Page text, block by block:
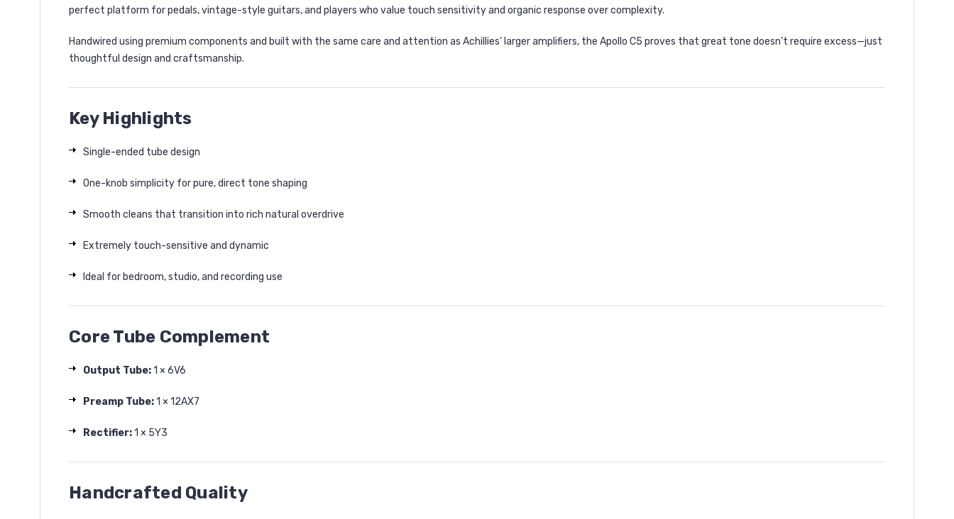
perfect platform for pedals, vintage-style guitars, and players who value touch sensitivity and organic response over complexity.
Handwired using premium components and built with the same care and attention as Achillies’ larger amplifiers, the Apollo C5 proves that great tone doesn’t require excess—just
thoughtful design and craftsmanship.
Key Highlights
Single-ended tube design
One-knob simplicity for pure, direct tone shaping
Smooth cleans that transition into rich natural overdrive
Extremely touch-sensitive and dynamic
Ideal for bedroom, studio, and recording use
Core Tube Complement
Output Tube:1 × 6V6
Preamp Tube:1 × 12AX7
Rectifier:1 × 5Y3
Handcrafted Quality